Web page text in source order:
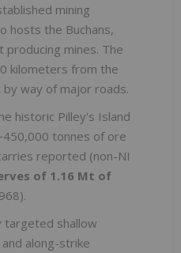
mining
hosts the Buchans,
producing mines. The
kilometers from the
by way of major roads.
historic Pilley's Island
tonnes of ore
reported (non-NI
of 1.16 Mt of
targeted shallow
along-strike